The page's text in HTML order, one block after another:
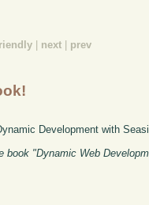
| next | prev
Development with
book "Dynamic Web